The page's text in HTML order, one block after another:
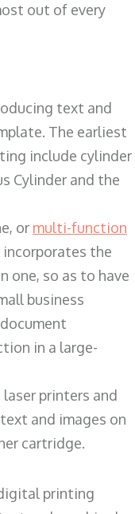
out of every
text and
The earliest
include cylinder
Cylinder and the
or multi-function
incorporates the
one, so as to have
business
in a large-
printers and
and images on
cartridge.
printing